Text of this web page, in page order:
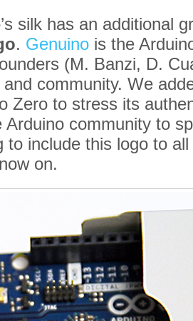
silk has an additional
. Genuino is the
(M. Banzi, D.
community. We
Zero to stress its
Arduino community to
to include this logo to
on.